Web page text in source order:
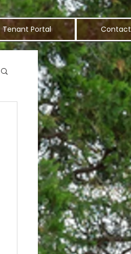
Tenant Portal Contact